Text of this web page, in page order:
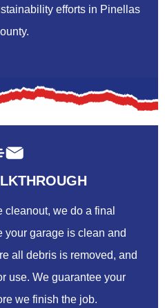
efforts in Pinellas
cleanout, we do a final
your garage is clean and
all debris is removed, and
use. We guarantee your
we finish the job.